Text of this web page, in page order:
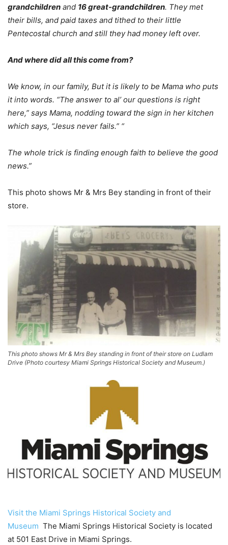
grandchildren and 16 great-grandchildren. They met
their bills, and paid taxes and tithed to their little
Pentecostal church and still they had money left over.
And where did all this come from?
We know, in our family, But it is likely to be Mama who puts
it into words. “The answer to al’ our questions is right
here,” says Mama, nodding toward the sign in her kitchen
which says, “Jesus never fails.” “
The whole trick is finding enough faith to believe the good
news.”
This photo shows Mr & Mrs Bey standing in front of their
store.
This photo shows Mr & Mrs Bey standing in front of their store on Ludlam
Drive (Photo courtesy Miami Springs Historical Society and Museum.)
Visit the Miami Springs Historical Society and
Museum The Miami Springs Historical Society is located
at 501 East Drive in Miami Springs.